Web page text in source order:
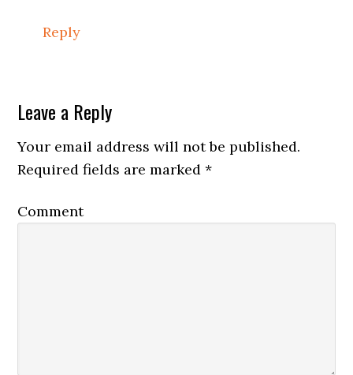
Reply
Leave a Reply
Your email address will not be published.
Required fields are marked*
Comment